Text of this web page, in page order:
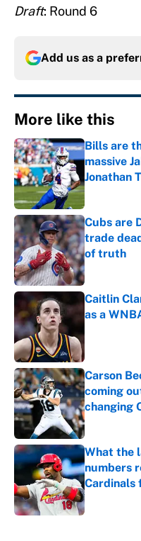
Draft: Round 6
Add us as a
More like this
Bills are
massive
Jonathan
Published
Cubs are
trade
of truth
Published
Caitlin
as a
Carson
coming
changing
Published
What the
numbers
Cardinals
Published